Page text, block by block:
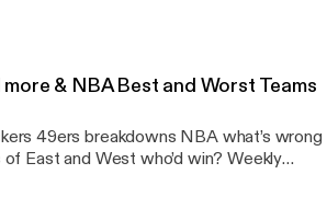
& NBA Best and Worst Teams
49ers breakdowns NBA what’s wrong
East and West who’d win? Weekly
by ·